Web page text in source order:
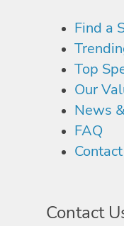
Find a
Top
Our
News
FAQ
Contact
Contact